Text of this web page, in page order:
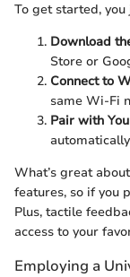
To get started,
Download
Store or
Connect to
same Wi-Fi
Pair with
What’s great
features, so if you
Plus, tactile
access to your
Employing a